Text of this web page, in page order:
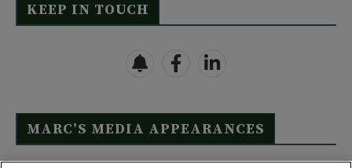
KEEP IN TOUCH
MARC’S MEDIA APPEARANCES